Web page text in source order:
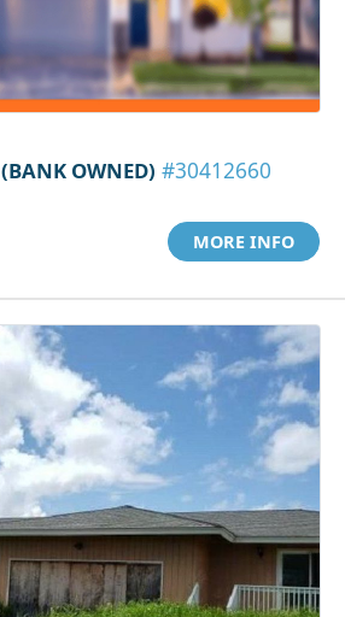
(BANK OWNED) #30412660
MORE INFO